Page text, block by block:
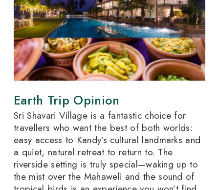
Earth Trip Opinion
Sri Shavari Village is a fantastic choice for
travellers who want the best of both worlds:
easy access to Kandy’s cultural landmarks and
a quiet, natural retreat to return to. The
riverside setting is truly special—waking up to
the mist over the Mahaweli and the sound of